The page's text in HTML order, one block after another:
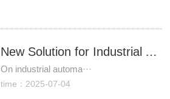
New Solution for Industrial Automation Cable Protection: Three Cost-Effective Hose Models Solve Wear and Breakage Challenges
On industrial automa···
time：2025-07-04